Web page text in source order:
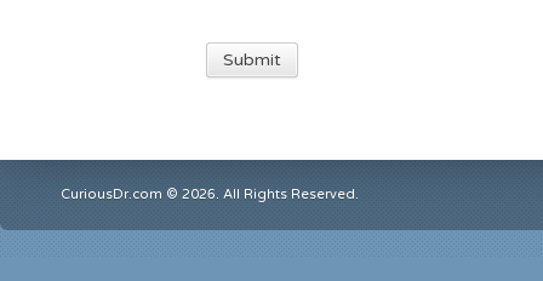
CuriousDr.com © 2026. All Rights Reserved.